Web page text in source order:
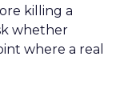
killing a
whether
where a real